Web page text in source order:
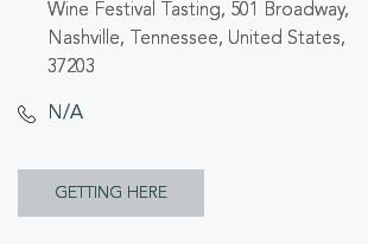
Wine Festival Tasting, 501 Broadway,
Nashville, Tennessee, United States,
37203
N/A
GETTING HERE